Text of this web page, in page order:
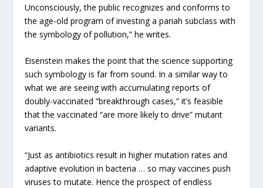
Unconsciously, the public recognizes and conforms to
the age-old program of investing a pariah subclass with
the symbology of pollution,” he writes.
Eisenstein makes the point that the science supporting
such symbology is far from sound. In a similar way to
what we are seeing with accumulating reports of
doubly-vaccinated “breakthrough cases,” it’s feasible
that the vaccinated “are more likely to drive” mutant
variants.
“Just as antibiotics result in higher mutation rates and
adaptive evolution in bacteria … so may vaccines push
viruses to mutate. Hence the prospect of endless